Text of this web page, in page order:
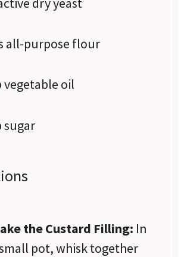
all-purpose flour
vegetable oil
sugar
the Custard Filling: In
pot, whisk together